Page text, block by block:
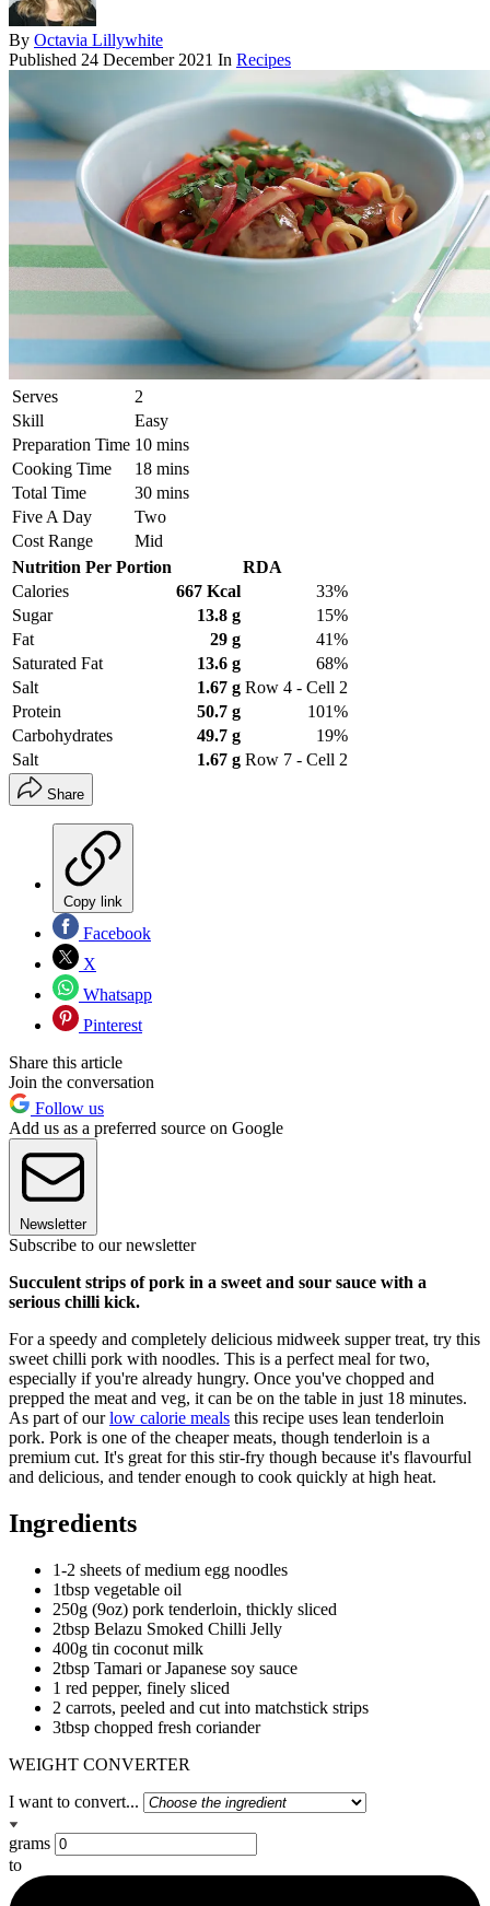
By Octavia Lillywhite
Published 24 December 2021 In Recipes
Serves
2
Skill
Easy
Preparation Time 10 mins
Cooking Time
18 mins
Total Time
30 mins
Five A Day
Two
Cost Range
Mid
Nutrition Per Portion
RDA
Calories
667 Kcal
33%
Sugar
13.8 g
15%
Fat
29 g
41%
Saturated Fat
13.6 g
68%
Salt
1.67 g Row 4 - Cell 2
Protein
50.7 g
101%
Carbohydrates
49.7 g
19%
Salt
1.67 g Row 7 - Cell 2
Share
Copy link
Facebook
X
Whatsapp
Pinterest
Share this article
Join the conversation
Follow us
Add us as a preferred source on Google
Newsletter
Subscribe to our newsletter
Succulent strips of pork in a sweet and sour sauce with a
serious chilli kick.
For a speedy and completely delicious midweek supper treat, try this
sweet chilli pork with noodles. This is a perfect meal for two,
especially if you're already hungry. Once you've chopped and
prepped the meat and veg, it can be on the table in just 18 minutes.
As part of ourlow calorie meals this recipe uses lean tenderloin
pork. Pork is one of the cheaper meats, though tenderloin is a
premium cut. It's great for this stir-fry though because it's flavourful
and delicious, and tender enough to cook quickly at high heat.
Ingredients
1-2 sheets of medium egg noodles
1tbsp vegetable oil
250g (9oz) pork tenderloin, thickly sliced
2tbsp Belazu Smoked Chilli Jelly
400g tin coconut milk
2tbsp Tamari or Japanese soy sauce
1 red pepper, finely sliced
2 carrots, peeled and cut into matchstick strips
3tbsp chopped fresh coriander
WEIGHT CONVERTER
I want to convert...
grams
to